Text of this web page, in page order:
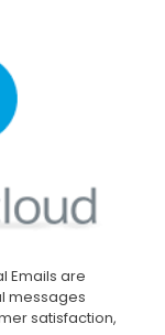
Emails are
messages
satisfaction,